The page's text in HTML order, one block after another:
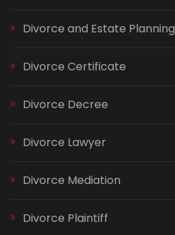
Divorce and Estate Planning
Divorce Certificate
Divorce Decree
Divorce Lawyer
Divorce Mediation
Divorce Plaintiff